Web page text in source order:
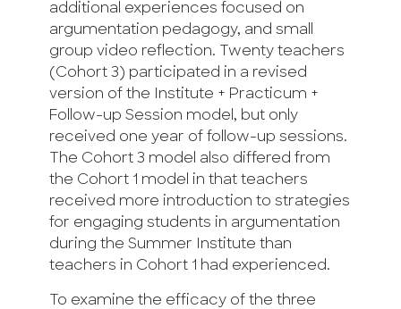
additional experiences focused on
argumentation pedagogy, and small
group video reflection. Twenty teachers
(Cohort 3) participated in a revised
version of the Institute + Practicum +
Follow-up Session model, but only
received one year of follow-up sessions.
The Cohort 3 model also differed from
the Cohort 1 model in that teachers
received more introduction to strategies
for engaging students in argumentation
during the Summer Institute than
teachers in Cohort 1 had experienced.
To examine the efficacy of the three